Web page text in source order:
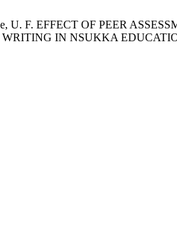
U. F. EFFECT OF PEER
IN NSUKKA